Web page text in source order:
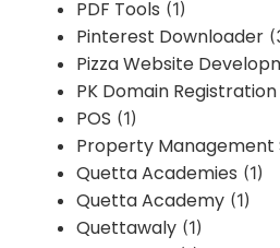
PDF Tools (1)
Pinterest Downloader
Pizza Website
PK Domain Registration
POS (1)
Property Management
Quetta Academies (1)
Quetta Academy (1)
Quettawaly (1)